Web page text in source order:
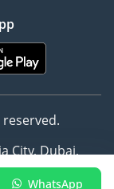
WhatsApp
City, Dubai,